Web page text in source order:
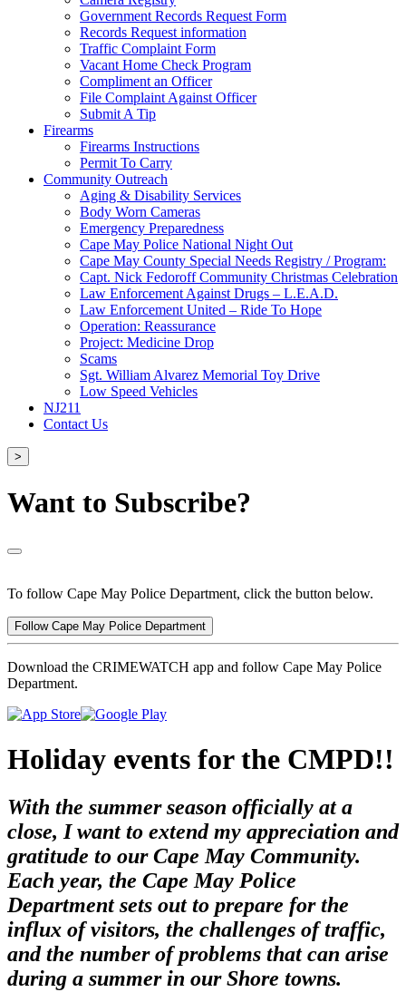
Government Records Request Form
Records Request information
Traffic Complaint Form
Vacant Home Check Program
Compliment an Officer
File Complaint Against Officer
Submit A Tip
Firearms
Firearms Instructions
Permit To Carry
Community Outreach
Aging & Disability Services
Body Worn Cameras
Emergency Preparedness
Cape May Police National Night Out
Cape May County Special Needs Registry / Program:
Capt. Nick Fedoroff Community Christmas Celebration
Law Enforcement Against Drugs – L.E.A.D.
Law Enforcement United – Ride To Hope
Operation: Reassurance
Project: Medicine Drop
Scams
Sgt. William Alvarez Memorial Toy Drive
Low Speed Vehicles
NJ211
Contact Us
>
Want to Subscribe?
To follow Cape May Police Department, click the button below.
Follow Cape May Police Department
Download the CRIMEWATCH app and follow Cape May Police
Department.
Holiday events for the CMPD!!
With the summer season officially at a
close, I want to extend my appreciation and
gratitude to our Cape May Community.
Each year, the Cape May Police
Department sets out to prepare for the
influx of visitors, the challenges of traffic,
and the number of problems that can arise
during a summer in our Shore towns.